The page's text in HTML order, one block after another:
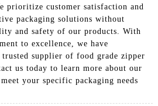
prioritize customer satisfaction and
packaging solutions without
and safety of our products. With
to excellence, we have
trusted supplier of food grade zipper
us today to learn more about our
your specific packaging needs